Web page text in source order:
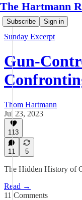
The Hartmann
Subscribe Sign in
Sunday Excerpt
Gun-
Thom Hartmann
Jul 23, 2023
113
11 5
The Hidden History of
Read →
11 Comments